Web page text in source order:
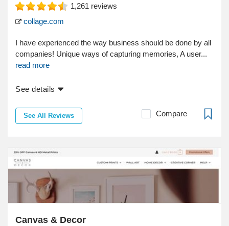
1,261 reviews
collage.com
I have experienced the way business should be done by all
companies! Unique ways of capturing memories, A user...
read more
See details
See All Reviews Compare
Canvas & Decor